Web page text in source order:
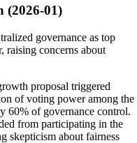
(2026-01)
governance as top
raising concerns about
proposal triggered
of voting power among the
60% of governance control.
from participating in the
skepticism about fairness